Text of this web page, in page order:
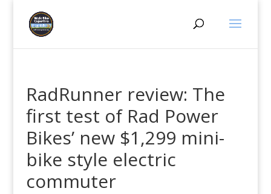
RadRunner review: The
first test of Rad Power
Bikes’ new $1,299 mini-
bike style electric
commuter